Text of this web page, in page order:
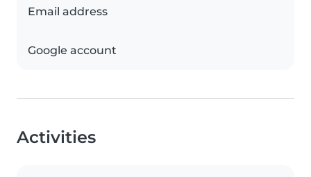
Email address
Google account
Activities